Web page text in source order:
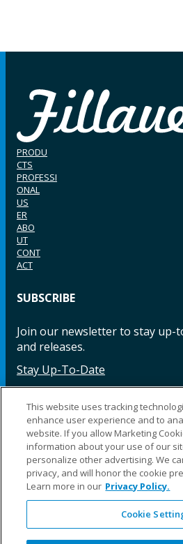
PRODU
CTS
PROFESSI
ONAL
US
ER
ABO
UT
CONT
ACT
SUBSCRIBE
Join our newsletter to stay up-
and releases.
Stay Up-To-Date
Facebook InstagramLinkedIn YouTube
©2025 Fillauer LLC. All rights reserved
CARE
ORDER WARRA
This website uses tracking
enhance user experience and to
website. If you allow Marketing
information about your use of our
personalize other advertising. We
privacy, and will honor the cookie
Learn more in our Privacy Policy.
Cookie